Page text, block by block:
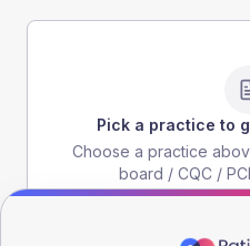
Pick a practice to
Choose a practice
board / CQC /